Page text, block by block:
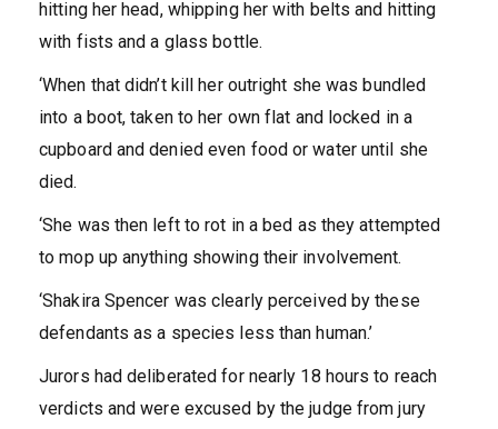
hitting her head, whipping her with belts and hitting
with fists and a glass bottle.
‘When that didn’t kill her outright she was bundled
into a boot, taken to her own flat and locked in a
cupboard and denied even food or water until she
died.
‘She was then left to rot in a bed as they attempted
to mop up anything showing their involvement.
‘Shakira Spencer was clearly perceived by these
defendants as a species less than human.’
Jurors had deliberated for nearly 18 hours to reach
verdicts and were excused by the judge from jury